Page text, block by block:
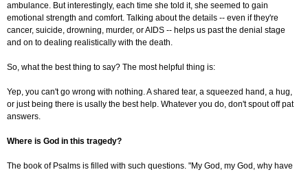
ambulance. But interestingly, each time she told it, she seemed to gain
emotional strength and comfort. Talking about the details -- even if they're
cancer, suicide, drowning, murder, or AIDS -- helps us past the denial stage
and on to dealing realistically with the death.
So, what the best thing to say? The most helpful thing is:
Yep, you can't go wrong with nothing. A shared tear, a squeezed hand, a hug,
or just being there is usally the best help. Whatever you do, don't spout off pat
answers.
Where is God in this tragedy?
The book of Psalms is filled with such questions. "My God, my God, why have